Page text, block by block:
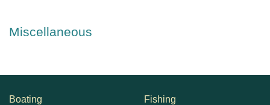
Miscellaneous
Boating
Fishing